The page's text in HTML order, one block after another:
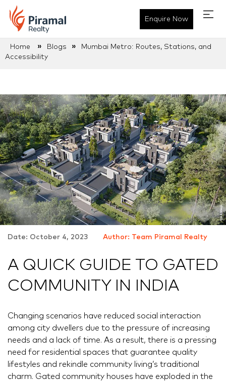
Enquire Now
Home » Blogs »
Mumbai Metro: Routes, Stations, and
Accessibility
Date: October 4, 2023 Author: Team Piramal Realty
A QUICK GUIDE TO GATED
COMMUNITY IN INDIA
Changing scenarios have reduced social interaction
among city dwellers due to the pressure of increasing
needs and a lack of time. As a result, there is a pressing
need for residential spaces that guarantee quality
lifestyles and rekindle community living’s traditional
charm. Gated community houses have exploded in the